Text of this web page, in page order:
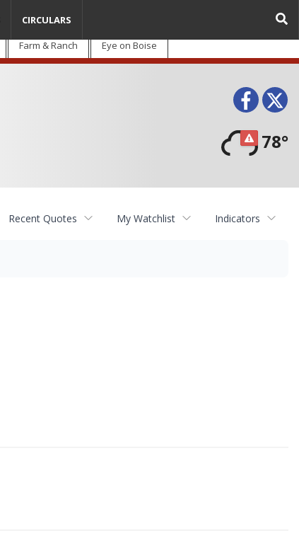
Farm & Ranch Eye on Boise
78°
CIRCULARS
Recent Quotes My Watchlist Indicators